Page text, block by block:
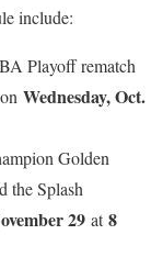
include:
Playoff rematch
Wednesday, Oct.
Golden
the Splash
29 at8